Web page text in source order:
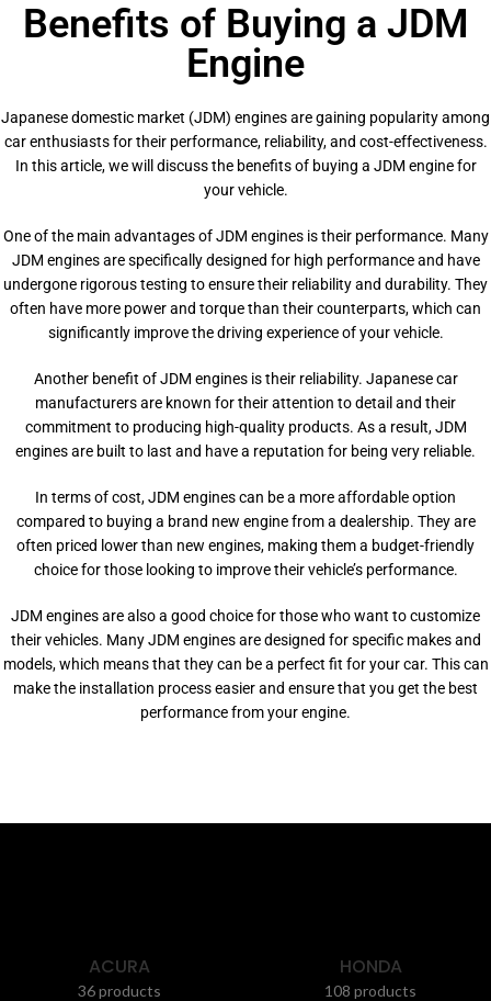
Benefits of Buying a JDM
Engine
Japanese domestic market (JDM) engines are gaining popularity among
car enthusiasts for their performance, reliability, and cost-effectiveness.
In this article, we will discuss the benefits of buying a JDM engine for
your vehicle.
One of the main advantages of JDM engines is their performance. Many
JDM engines are specifically designed for high performance and have
undergone rigorous testing to ensure their reliability and durability. They
often have more power and torque than their counterparts, which can
significantly improve the driving experience of your vehicle.
Another benefit of JDM engines is their reliability. Japanese car
manufacturers are known for their attention to detail and their
commitment to producing high-quality products. As a result, JDM
engines are built to last and have a reputation for being very reliable.
In terms of cost, JDM engines can be a more affordable option
compared to buying a brand new engine from a dealership. They are
often priced lower than new engines, making them a budget-friendly
choice for those looking to improve their vehicle’s performance.
JDM engines are also a good choice for those who want to customize
their vehicles. Many JDM engines are designed for specific makes and
models, which means that they can be a perfect fit for your car. This can
make the installation process easier and ensure that you get the best
performance from your engine.
ACURA
36 products
HONDA
108 products